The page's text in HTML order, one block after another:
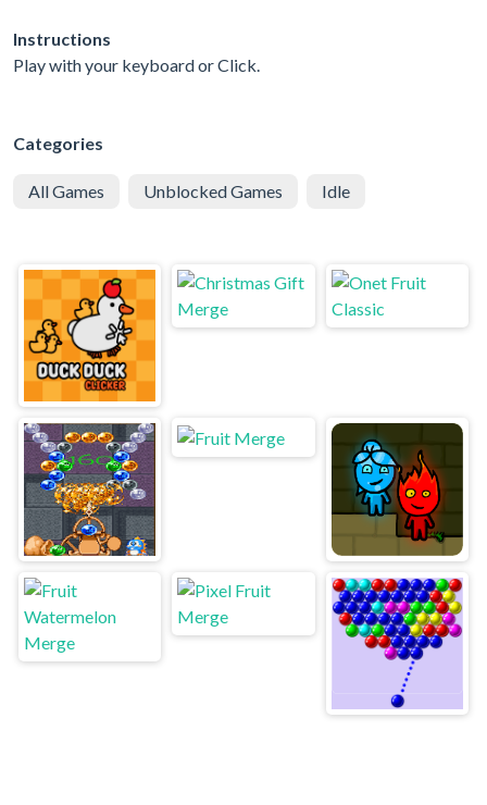
Instructions
Play with your keyboard or Click.
Categories
All Games Unblocked Games Idle